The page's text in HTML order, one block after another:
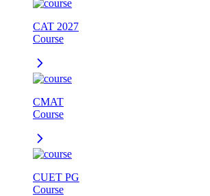
CAT 2027
Course
CMAT
Course
CUET PG
Course